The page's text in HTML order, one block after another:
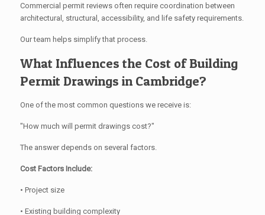
Commercial permit reviews often require coordination between
architectural, structural, accessibility, and life safety requirements.
Our team helps simplify that process.
What Influences the Cost of Building
Permit Drawings in Cambridge?
One of the most common questions we receive is:
"How much will permit drawings cost?"
The answer depends on several factors.
Cost Factors Include:
• Project size
• Existing building complexity